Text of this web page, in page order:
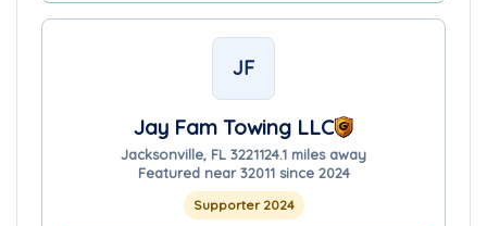
JF
Jay Fam Towing LLC
Jacksonville, FL 3221124.1 miles away
Featured near 32011 since 2024
Supporter 2024